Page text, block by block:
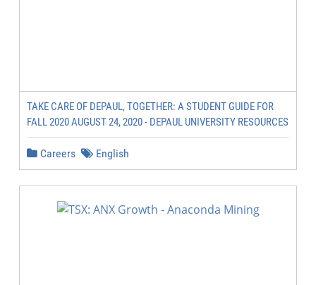
TAKE CARE OF DEPAUL, TOGETHER: A STUDENT GUIDE FOR
FALL 2020 AUGUST 24, 2020 - DEPAUL UNIVERSITY RESOURCES
Careers English